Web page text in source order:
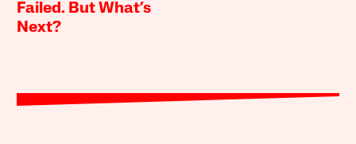
Failed. But What’s
Next?